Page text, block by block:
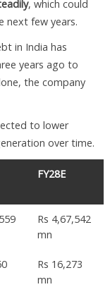
, which could
next few years.
in India has
years ago to
the company
to lower
over time.
FY28E
Rs 4,67,542
mn
Rs 16,273
mn